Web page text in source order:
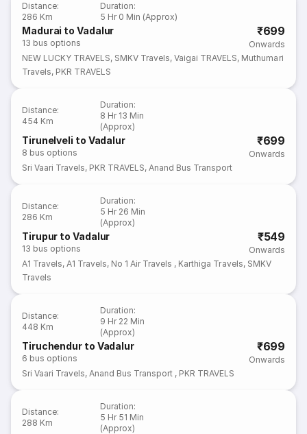
Distance:
286 Km
Duration:
5 Hr 0 Min (Approx)
Madurai to Vadalur
13 bus options
₹699
Onwards
NEW LUCKY TRAVELS, SMKV Travels,Vaigai TRAVELS, Muthumari
Travels, PKR TRAVELS
Distance:
454 Km
Duration:
8 Hr 13 Min
(Approx)
Tirunelveli to Vadalur
8 bus options
₹699
Onwards
Sri Vaari Travels, PKR TRAVELS,Anand Bus Transport
Distance:
286 Km
Duration:
5 Hr 26 Min
(Approx)
Tirupur to Vadalur
13 bus options
₹549
Onwards
A1 Travels,A1 Travels, No 1 Air Travels , Karthiga Travels, SMKV
Travels
Distance:
448 Km
Duration:
9 Hr 22 Min
(Approx)
Tiruchendur to Vadalur
6 bus options
₹699
Onwards
Sri Vaari Travels,Anand Bus Transport , PKR TRAVELS
Distance:
288 Km
Duration:
5 Hr 51 Min
(Approx)